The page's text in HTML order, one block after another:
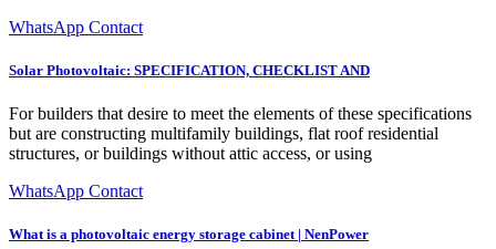
WhatsApp Contact
Solar Photovoltaic: SPECIFICATION, CHECKLIST AND
For builders that desire to meet the elements of these specifications
but are constructing multifamily buildings, flat roof residential
structures, or buildings without attic access, or using
WhatsApp Contact
What is a photovoltaic energy storage cabinet | NenPower